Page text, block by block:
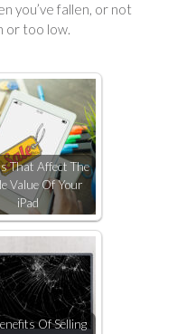
you’ve fallen, or not
or too low.
That Affect The
Value Of Your
iPad
Of Selling